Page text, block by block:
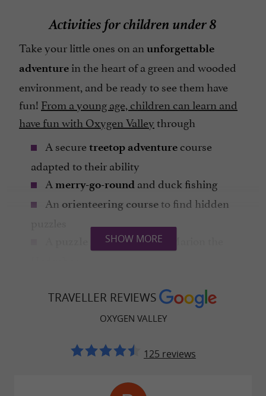
Activities for children under 8
Take your little ones on an unforgettable
adventure in the heart of a green and wooded
environment, and be ready to see them have
fun! From a young age, children can learn and
have fun with Oxygen Valleythrough
A securetreetop adventure course
adapted to their ability
A merry-go-round and duck fishing
An orienteering course to find hidden
puzzle gameguided by Marion the
jungle setting
Pony or donkey rides
Be careful, they won't want to come home!
Activities for 8 to 12 year olds
SHOW MORE
TRAVELLER REVIEWS
OXYGEN VALLEY
125 reviews